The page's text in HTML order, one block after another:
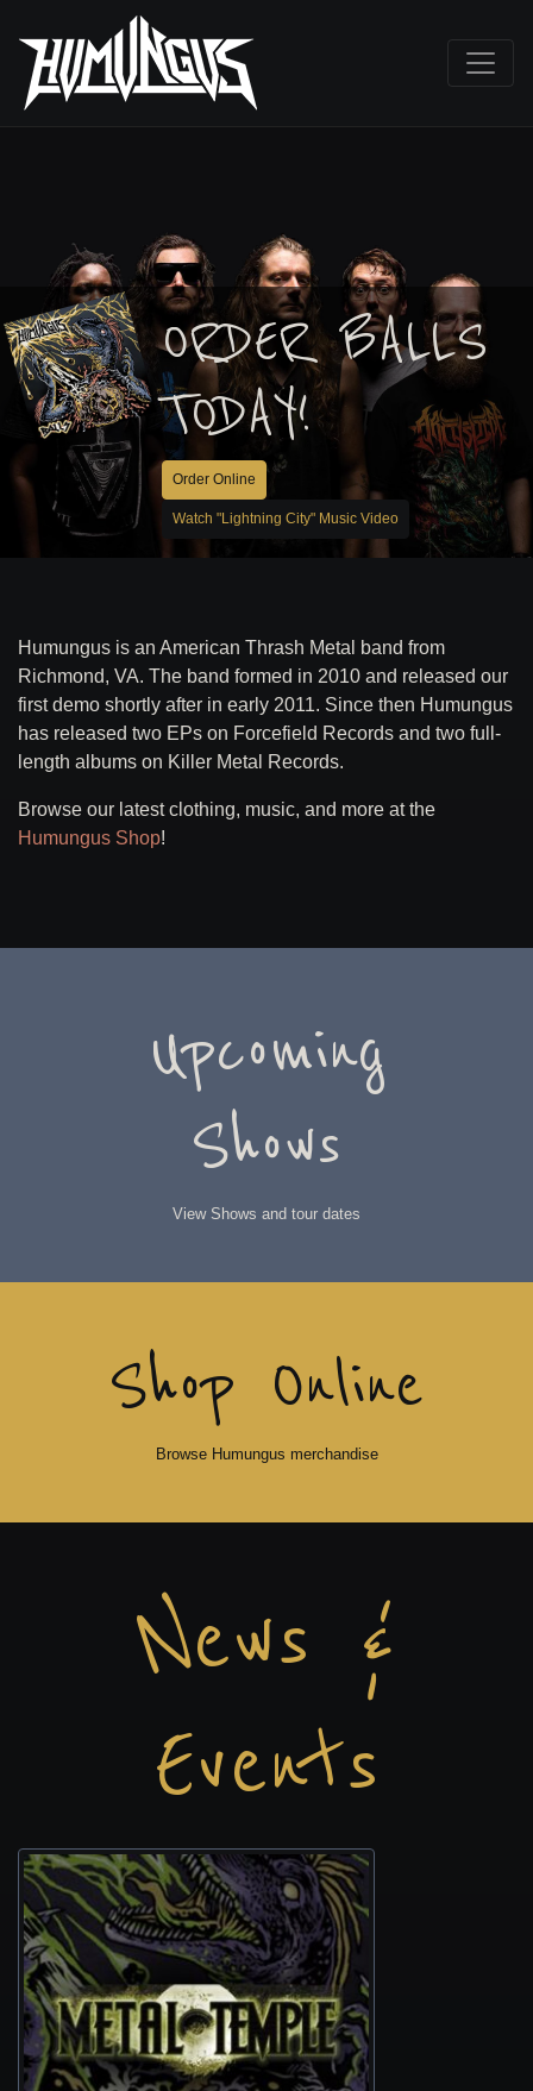
ORDER BALLS
TODAY!
Order Online
Watch "Lightning City" Music Video
Humungus is an American Thrash Metal band from
Richmond, VA. The band formed in 2010 and released our
first demo shortly after in early 2011. Since then Humungus
has released two EPs on Forcefield Records and two full-
length albums on Killer Metal Records.
Browse our latest clothing, music, and more at the
Humungus Shop!
Upcoming
Shows
View Shows and tour dates
Shop Online
Browse Humungus merchandise
News &
Events